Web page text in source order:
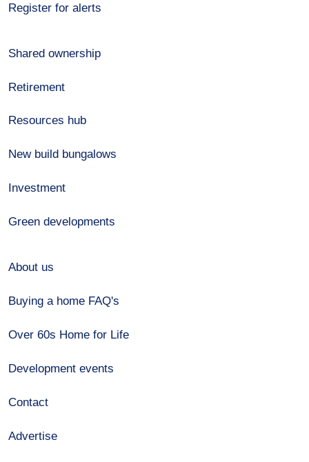
Register for alerts
Shared ownership
Retirement
Resources hub
New build bungalows
Investment
Green developments
About us
Buying a home FAQ's
Over 60s Home for Life
Development events
Contact
Advertise